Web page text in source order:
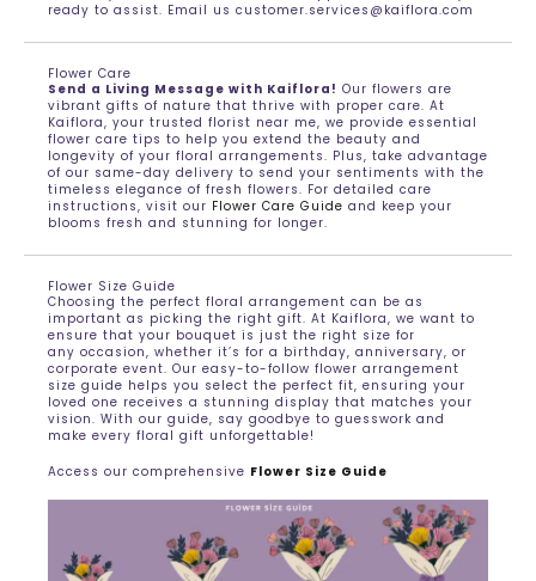
ready to assist. Email us customer.services@kaiflora.com
Flower Care
Send a Living Message with Kaiflora! Our flowers are
vibrant gifts of nature that thrive with proper care. At
Kaiflora, your trusted florist near me, we provide essential
flower care tips to help you extend the beauty and
longevity of your floral arrangements. Plus, take advantage
of our same-day delivery to send your sentiments with the
timeless elegance of fresh flowers. For detailed care
instructions, visit our Flower Care Guide and keep your
blooms fresh and stunning for longer.
Flower Size Guide
Choosing the perfect floral arrangement can be as
important as picking the right gift. At Kaiflora, we want to
ensure that your bouquet is just the right size for
any occasion, whether it’s for a birthday, anniversary, or
corporate event. Our easy-to-follow flower arrangement
size guide helps you select the perfect fit, ensuring your
loved one receives a stunning display that matches your
vision. With our guide, say goodbye to guesswork and
make every floral gift unforgettable!
Access our comprehensive Flower Size Guide